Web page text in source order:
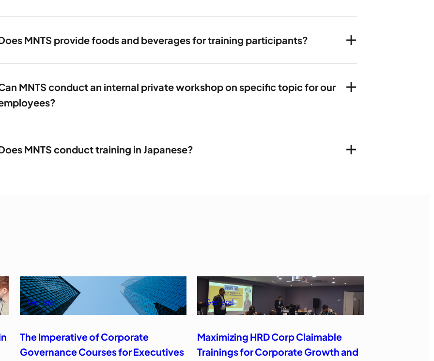
MNTS provide foods and beverages for training participants?
MNTS conduct an internal private workshop on specific topic for our
MNTS conduct training in Japanese?
General
The Imperative of Corporate
Governance Courses for Executives
General
Maximizing HRD Corp Claimable
Trainings for Corporate Growth and